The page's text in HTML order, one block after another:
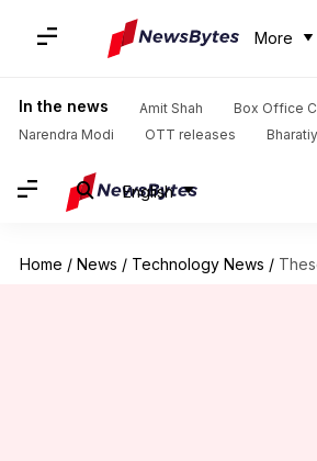
More
In the news Amit Shah
Box Office
Narendra Modi
OTT releases
English
Home / News / Technology News / These